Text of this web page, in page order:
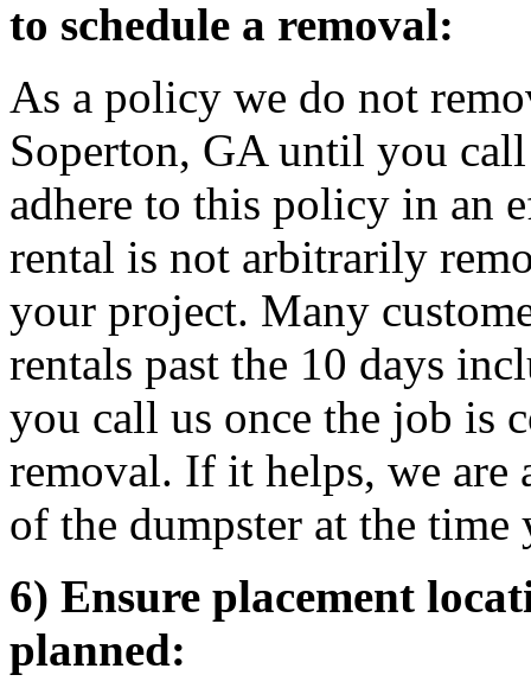
to schedule a removal:
As a policy we do not
Soperton, GA until you
adhere to this policy in an
rental is not arbitrarily
your project. Many
rentals past the 10 days
you call us once the job is
removal. If it helps, we are
of the dumpster at the time
6) Ensure placement
planned: